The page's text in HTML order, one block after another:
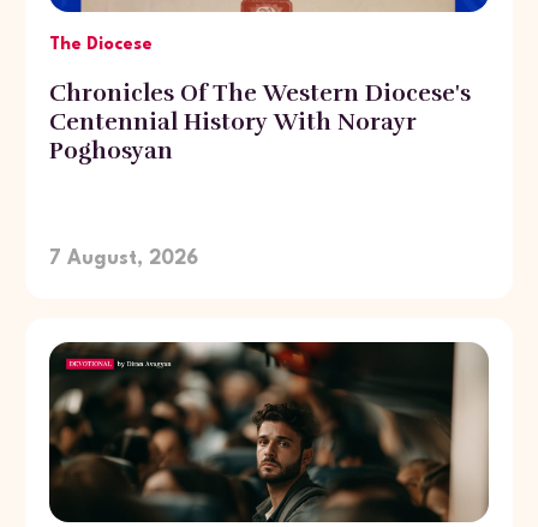
The Diocese
Chronicles Of The Western Diocese's
Centennial History With Norayr
Poghosyan
7 August, 2026